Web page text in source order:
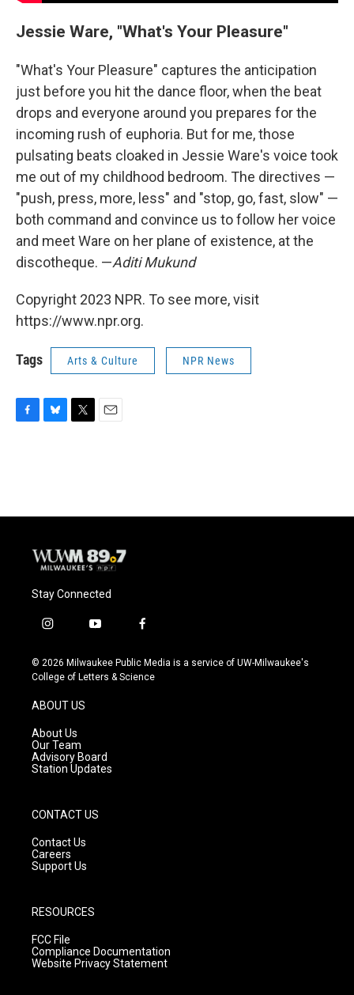
Jessie Ware, "What's Your Pleasure"
"What's Your Pleasure" captures the anticipation
just before you hit the dance floor, when the beat
drops and everyone around you prepares for the
incoming rush of euphoria. But for me, those
pulsating beats cloaked in Jessie Ware's voice took
me out of my childhood bedroom. The directives —
"push, press, more, less" and "stop, go, fast, slow" —
both command and convince us to follow her voice
and meet Ware on her plane of existence, at the
discotheque. —Aditi Mukund
Copyright 2023 NPR. To see more, visit
https://www.npr.org.
Tags Arts & Culture NPR News
o
y
r
Stay Connected
i
s
t
g
r
a
m
y
u
t
f
c
e
© 2026 Milwaukee Public Media is a service of UW-Milwaukee's
College of Letters & Science
ABOUT US
About Us
Our Team
Advisory Board
Station Updates
CONTACT US
Contact Us
Careers
Support Us
RESOURCES
FCC File
Compliance Documentation
Website Privacy Statement